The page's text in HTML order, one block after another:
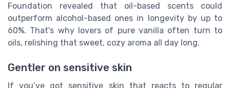
Foundation revealed that oil-based scents could
outperform alcohol-based ones in longevity by up to
60%. That's why lovers of pure vanilla often turn to
oils, relishing that sweet, cozy aroma all day long.
Gentler on sensitive skin
If you’ve got sensitive skin that reacts to regular